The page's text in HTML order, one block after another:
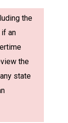
the
if an
the
state